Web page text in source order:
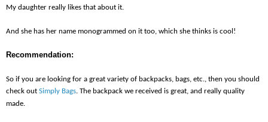
My daughter really likes that about it.
And she has her name monogrammed on it too, which she thinks is cool!
Recommendation:
So if you are looking for a great variety of backpacks, bags, etc., then you should
check out Simply Bags. The backpack we received is great, and really quality
made.